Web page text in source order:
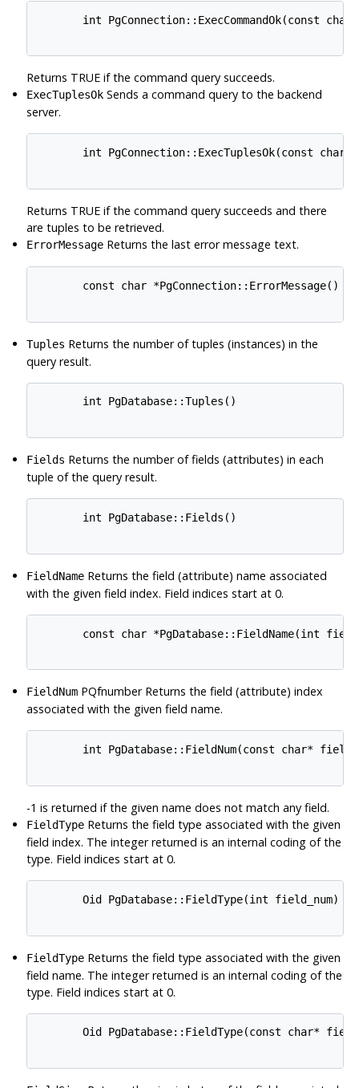
int PgConnection::ExecCommandOk(const char
Returns TRUE if the command query succeeds.
ExecTuplesOk Sends a command query to the backend
server.
int PgConnection::ExecTuplesOk(const char
Returns TRUE if the command query succeeds and there
are tuples to be retrieved.
ErrorMessage Returns the last error message text.
       const char *PgConnection::ErrorMessage()
Tuples Returns the number of tuples (instances) in the
query result.
       int PgDatabase::Tuples()
Fields Returns the number of fields (attributes) in each
tuple of the query result.
       int PgDatabase::Fields()
FieldName Returns the field (attribute) name associated
with the given field index. Field indices start at 0.
const char *PgDatabase::FieldName(int
FieldNum PQfnumber Returns the field (attribute) index
associated with the given field name.
int PgDatabase::FieldNum(const char*
-1 is returned if the given name does not match any field.
FieldType Returns the field type associated with the given
field index. The integer returned is an internal coding of the
type. Field indices start at 0.
       Oid PgDatabase::FieldType(int field_num)
FieldType Returns the field type associated with the given
field name. The integer returned is an internal coding of the
type. Field indices start at 0.
Oid PgDatabase::FieldType(const char*